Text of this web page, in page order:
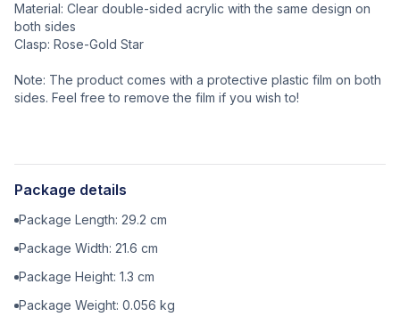
Material: Clear double-sided acrylic with the same design on
both sides
Clasp: Rose-Gold Star
Note: The product comes with a protective plastic film on both
sides. Feel free to remove the film if you wish to!
Package details
Package Length: 29.2 cm
Package Width: 21.6 cm
Package Height: 1.3 cm
Package Weight: 0.056 kg